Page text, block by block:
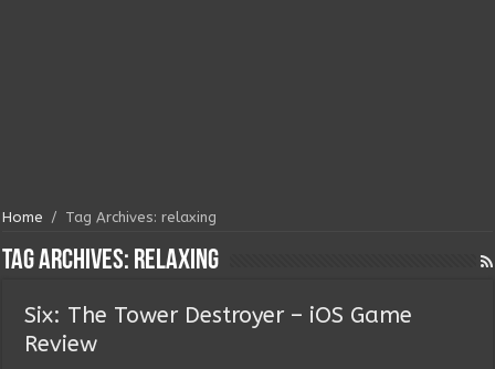
Home / Tag Archives: relaxing
Tag Archives: relaxing
Six: The Tower Destroyer – iOS Game
Review